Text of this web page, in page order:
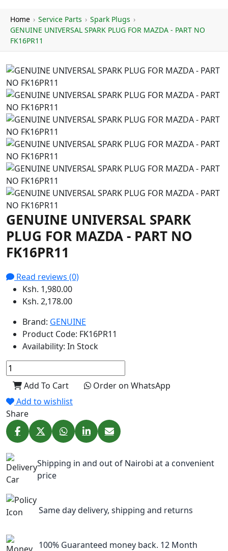
Home › Service Parts › Spark Plugs ›
GENUINE UNIVERSAL SPARK PLUG FOR MAZDA - PART NO
FK16PR11
GENUINE UNIVERSAL SPARK
PLUG FOR MAZDA - PART NO
FK16PR11
Read reviews (0)
Ksh. 1,980.00
Ksh. 2,178.00
Brand: GENUINE
Product Code: FK16PR11
Availability: In Stock
Add To Cart
Order on WhatsApp
Add to wishlist
Share
Shipping in and out of Nairobi at a convenient
price
Same day delivery, shipping and returns
100% Guaranteed money back. 12 Month